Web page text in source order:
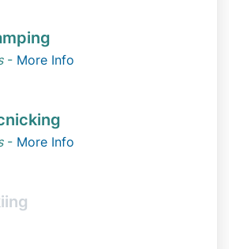
- More Info
- More Info